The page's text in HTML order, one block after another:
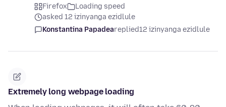
Firefox
Loading speed
asked 12 izinyanga ezidlule
Konstantina Papadeareplied12 izinyanga ezidlule
Extremely long webpage loading